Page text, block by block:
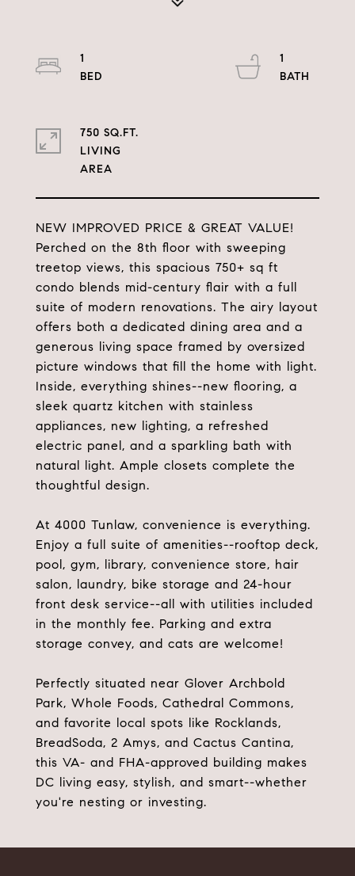
NEW IMPROVED PRICE & GREAT VALUE!
Perched on the 8th floor with sweeping
treetop views, this spacious 750+ sq ft
condo blends mid-century flair with a full
suite of modern renovations. The airy layout
offers both a dedicated dining area and a
generous living space framed by oversized
picture windows that fill the home with light.
Inside, everything shines--new flooring, a
sleek quartz kitchen with stainless
appliances, new lighting, a refreshed
electric panel, and a sparkling bath with
natural light. Ample closets complete the
thoughtful design.
At 4000 Tunlaw, convenience is everything.
Enjoy a full suite of amenities--rooftop deck,
pool, gym, library, convenience store, hair
salon, laundry, bike storage and 24-hour
front desk service--all with utilities included
in the monthly fee. Parking and extra
storage convey, and cats are welcome!
Perfectly situated near Glover Archbold
Park, Whole Foods, Cathedral Commons,
and favorite local spots like Rocklands,
BreadSoda, 2 Amys, and Cactus Cantina,
this VA- and FHA-approved building makes
DC living easy, stylish, and smart--whether
you're nesting or investing.
1
1
750 SQ.FT.
LIVING